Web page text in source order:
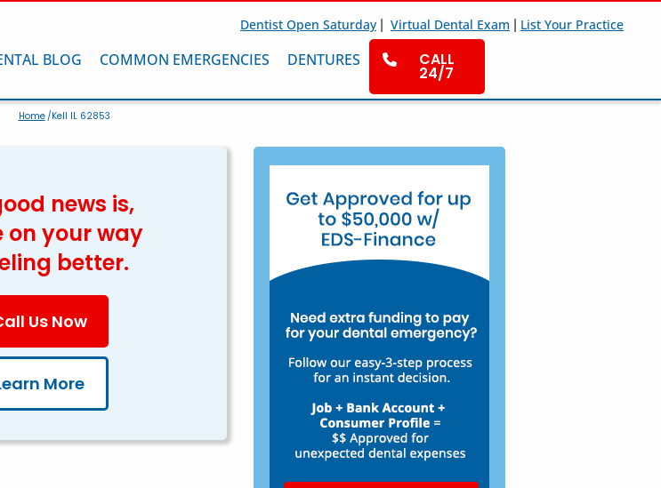
Dentist Open Saturday | Virtual Dental Exam | List Your Practice
BLOG COMMON EMERGENCIES DENTURES CALL
24/7
Home/Kell IL 62853
news is,
on your way
better.
Us Now
More